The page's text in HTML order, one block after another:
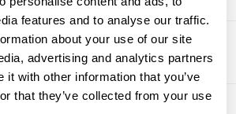
features and to analyse our traffic.
about your use of our site
advertising and analytics partners
it with other information that you’ve
that they’ve collected from your use
out with a powerful set of
to streamline your
You get real-time
which means your